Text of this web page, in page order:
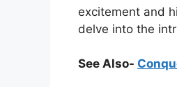
excitement and
delve into the
See Also-